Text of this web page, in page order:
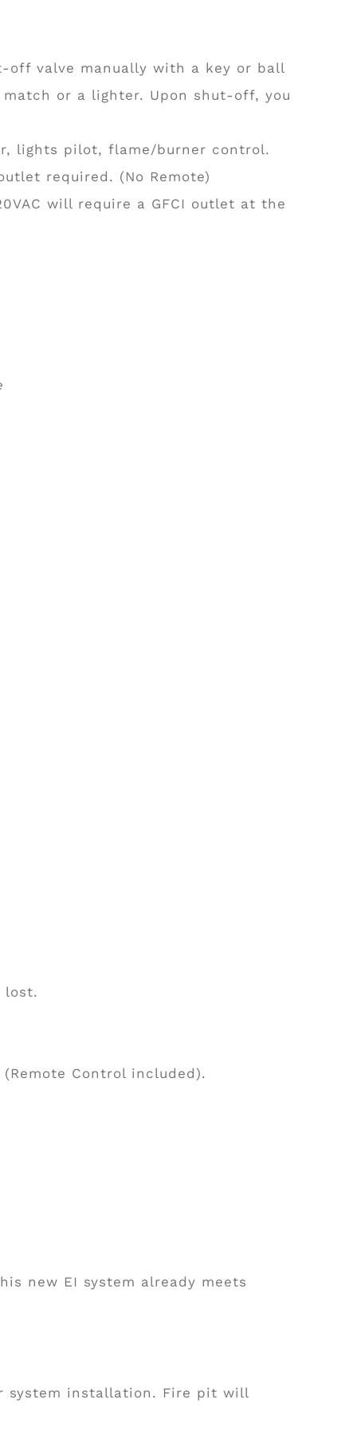
off valve manually with a key or ball
or a lighter. Upon shut-off, you
lights pilot, flame/burner control.
required. (No Remote)
will require a GFCI outlet at the
lost.
Control included).
new EI system already meets
system installation. Fire pit will